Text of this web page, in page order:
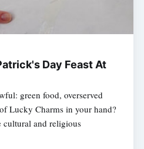
Day Feast At
green food, overserved
Lucky Charms in your hand?
cultural and religious